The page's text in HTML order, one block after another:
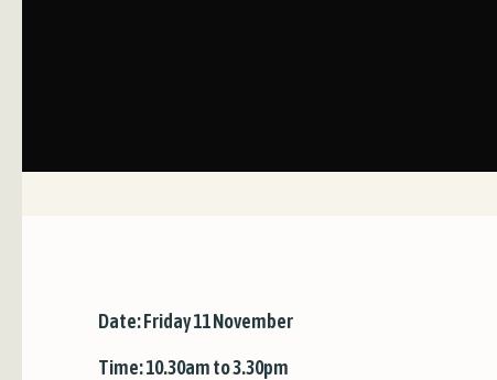
Date: Friday 11 November
Time: 10.30am to 3.30pm